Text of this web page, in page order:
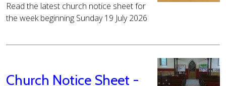
Read the latest church notice sheet for
the week beginning Sunday 19 July 2026
Church Notice Sheet -